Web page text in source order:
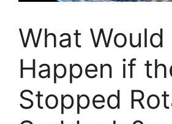
What Would
Happen if
Stopped